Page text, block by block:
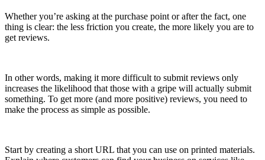
Whether you’re asking at the purchase point or after the fact, one
thing is clear: the less friction you create, the more likely you are to
get reviews.
In other words, making it more difficult to submit reviews only
increases the likelihood that those with a gripe will actually submit
something. To get more (and more positive) reviews, you need to
make the process as simple as possible.
Start by creating a short URL that you can use on printed materials.